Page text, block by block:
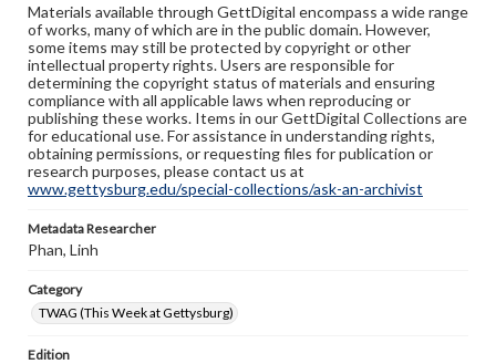
Materials available through GettDigital encompass a wide range
of works, many of which are in the public domain. However,
some items may still be protected by copyright or other
intellectual property rights. Users are responsible for
determining the copyright status of materials and ensuring
compliance with all applicable laws when reproducing or
publishing these works. Items in our GettDigital Collections are
for educational use. For assistance in understanding rights,
obtaining permissions, or requesting files for publication or
research purposes, please contact us at
www.gettysburg.edu/special-collections/ask-an-archivist
Metadata Researcher
Phan, Linh
Category
TWAG (This Week at Gettysburg)
Edition